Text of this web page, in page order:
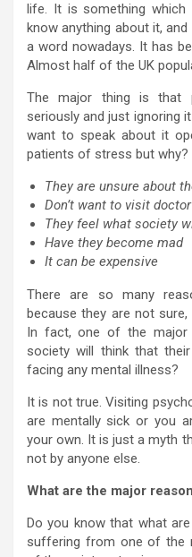
life. It is something which
know anything about it,
a word nowadays. It has
Almost half of the UK
The major thing is that
seriously and just ignoring
want to speak about it
patients of stress but why?
They are unsure about
Don’t want to visit doctor
They feel what society
Have they become mad
It can be expensive
There are so many
because they are not
In fact, one of the
society will think that
facing any mental illness?
It is not true. Visiting
are mentally sick or you
your own. It is just a myth
not by anyone else.
What are the major
Do you know that what
suffering from one of the